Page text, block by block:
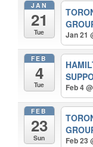
JAN
21
Tue Jan 21
FEB
4
Tue Feb 4
FEB
23
Sun Feb 23